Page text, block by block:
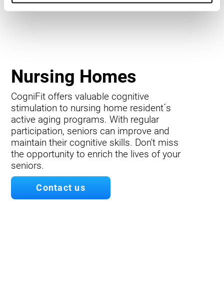
Nursing Homes
CogniFit offers valuable cognitive
stimulation to nursing home resident´s
active aging programs. With regular
participation, seniors can improve and
maintain their cognitive skills. Don't miss
the opportunity to enrich the lives of your
seniors.
Contact us